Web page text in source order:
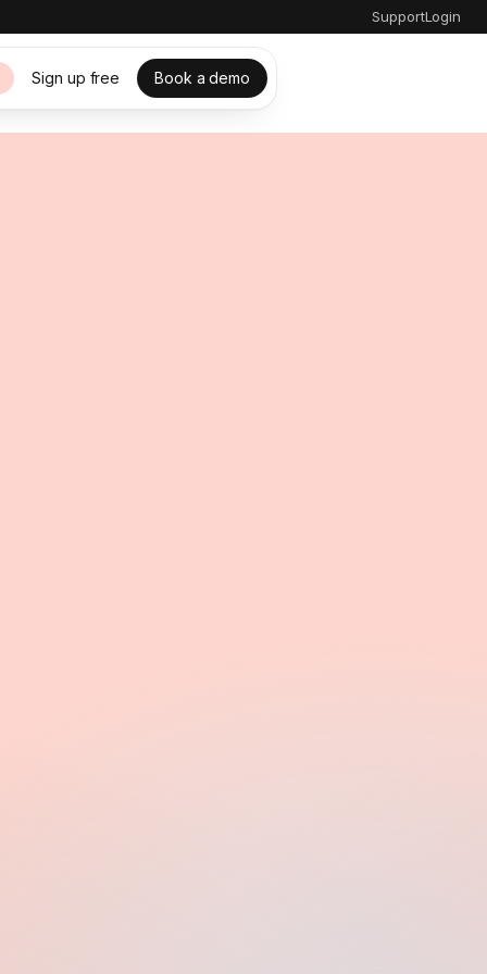
SupportLogin
Sign up free Book a demo